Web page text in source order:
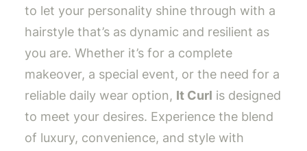
to let your personality shine through with a
hairstyle that’s as dynamic and resilient as
you are. Whether it’s for a complete
makeover, a special event, or the need for a
reliable daily wear option, It Curl is designed
to meet your desires. Experience the blend
of luxury, convenience, and style with